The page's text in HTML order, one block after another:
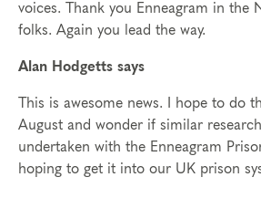
voices. Thank you Enneagram in the
folks. Again you lead the way.
Alan Hodgetts says
This is awesome news. I hope to do
August and wonder if similar
undertaken with the Enneagram
hoping to get it into our UK prison